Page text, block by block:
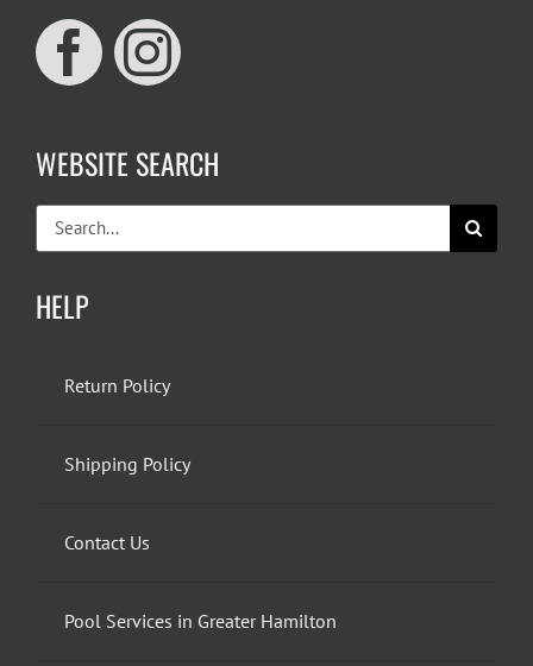
WEBSITE SEARCH
Search
for:
HELP
Return Policy
Shipping Policy
Contact Us
Pool Services in Greater Hamilton